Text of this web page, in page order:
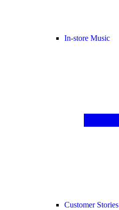
In-store Music
Customer Stories